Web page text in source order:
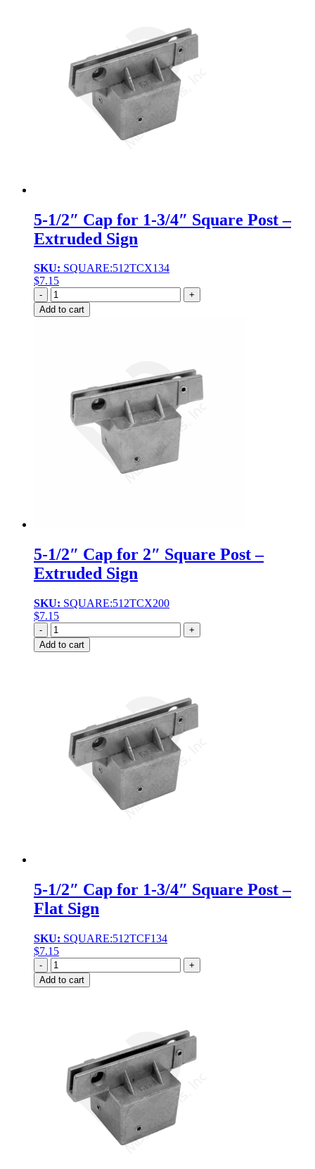
5-1/2″ Cap for 1-3/4″ Square Post –
Extruded Sign
SKU: SQUARE:512TCX134
$7.15
Quantity
Add to cart
5-1/2″ Cap for 2″ Square Post –
Extruded Sign
SKU: SQUARE:512TCX200
$7.15
Quantity
Add to cart
5-1/2″ Cap for 1-3/4″ Square Post –
Flat Sign
SKU: SQUARE:512TCF134
$7.15
Quantity
Add to cart